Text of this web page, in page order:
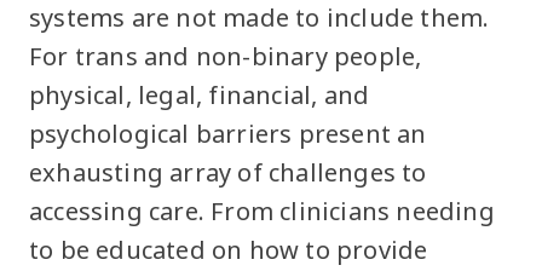
systems are not made to include them.
For trans and non-binary people,
physical, legal, financial, and
psychological barriers present an
exhausting array of challenges to
accessing care. From clinicians needing
to be educated on how to provide